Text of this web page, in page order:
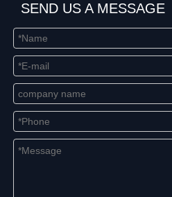
SEND US A MESSAGE